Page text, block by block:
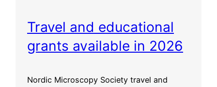
Travel and educational
grants available in 2026
Nordic Microscopy Society travel and